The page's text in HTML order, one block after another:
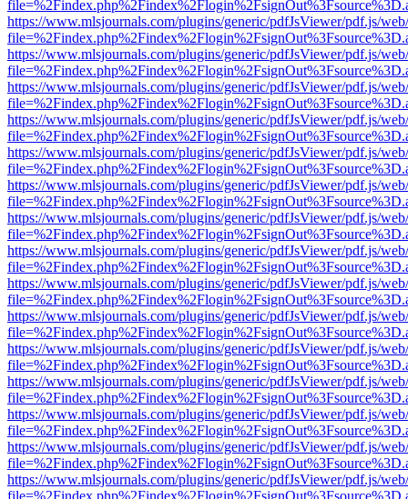
https://www.mlsjournals.com/plugins/generic/pdfJsViewer/pdf.js/
https://www.mlsjournals.com/plugins/generic/pdfJsViewer/pdf.js/
https://www.mlsjournals.com/plugins/generic/pdfJsViewer/pdf.js/
https://www.mlsjournals.com/plugins/generic/pdfJsViewer/pdf.js/
https://www.mlsjournals.com/plugins/generic/pdfJsViewer/pdf.js/
https://www.mlsjournals.com/plugins/generic/pdfJsViewer/pdf.js/
https://www.mlsjournals.com/plugins/generic/pdfJsViewer/pdf.js/
https://www.mlsjournals.com/plugins/generic/pdfJsViewer/pdf.js/
https://www.mlsjournals.com/plugins/generic/pdfJsViewer/pdf.js/
https://www.mlsjournals.com/plugins/generic/pdfJsViewer/pdf.js/
https://www.mlsjournals.com/plugins/generic/pdfJsViewer/pdf.js/
https://www.mlsjournals.com/plugins/generic/pdfJsViewer/pdf.js/
https://www.mlsjournals.com/plugins/generic/pdfJsViewer/pdf.js/
https://www.mlsjournals.com/plugins/generic/pdfJsViewer/pdf.js/
https://www.mlsjournals.com/plugins/generic/pdfJsViewer/pdf.js/